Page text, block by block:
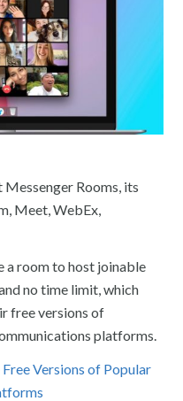
Rooms, its
Meet, WebEx,
a room to host joinable
no time limit, which
free versions of
platforms.
Versions of Popular